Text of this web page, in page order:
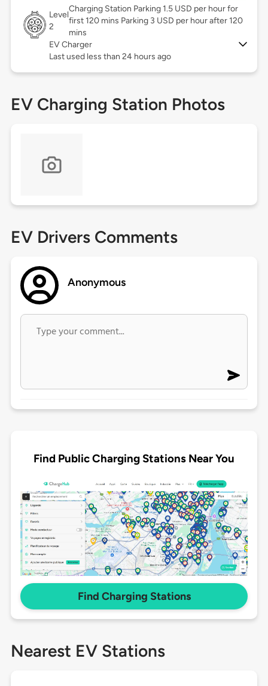
Level
2
Charging Station Parking 1.5 USD per hour for
first 120 mins Parking 3 USD per hour after 120
mins
EV Charger
Last used less than 24 hours ago
EV Charging Station Photos
EV Drivers Comments
Anonymous
Find Public Charging Stations Near You
Find Charging Stations
Nearest EV Stations